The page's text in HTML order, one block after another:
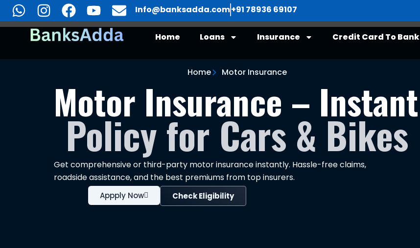
Skip
to
Info@banksadda.com+91 78936 69107
Home Loans Insurance Credit Card To Bank
Home Motor Insurance
Motor Insurance – Instant
Policy for Cars & Bikes
Get comprehensive or third-party motor insurance instantly. Hassle-free claims,
roadside assistance, and the best premiums from top insurers.
Appply Now Check Eligibility